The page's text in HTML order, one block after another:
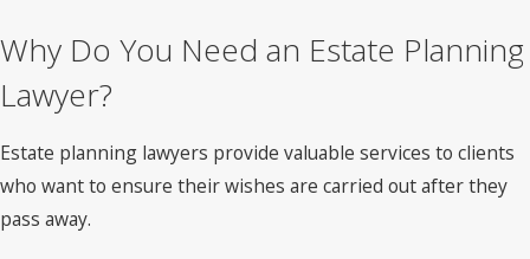
Why Do You Need an Estate Planning
Lawyer?
Estate planning lawyers provide valuable services to clients
who want to ensure their wishes are carried out after they
pass away.